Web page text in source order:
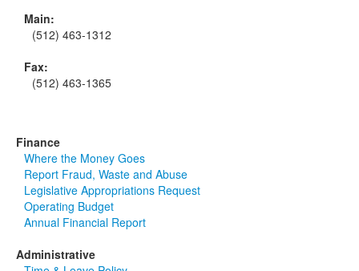
Main:
(512) 463-1312
Fax:
(512) 463-1365
Finance
Where the Money Goes
Report Fraud, Waste and Abuse
Legislative Appropriations Request
Operating Budget
Annual Financial Report
Administrative